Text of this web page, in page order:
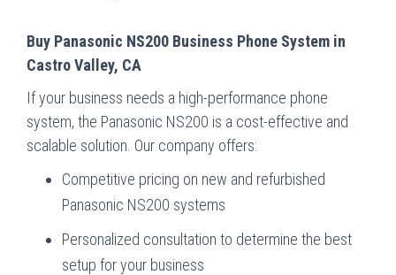
Buy Panasonic NS200 Business Phone System in
Castro Valley, CA
If your business needs a high-performance phone
system, the Panasonic NS200 is a cost-effective and
scalable solution. Our company offers:
Competitive pricing on new and refurbished
Panasonic NS200 systems
Personalized consultation to determine the best
setup for your business